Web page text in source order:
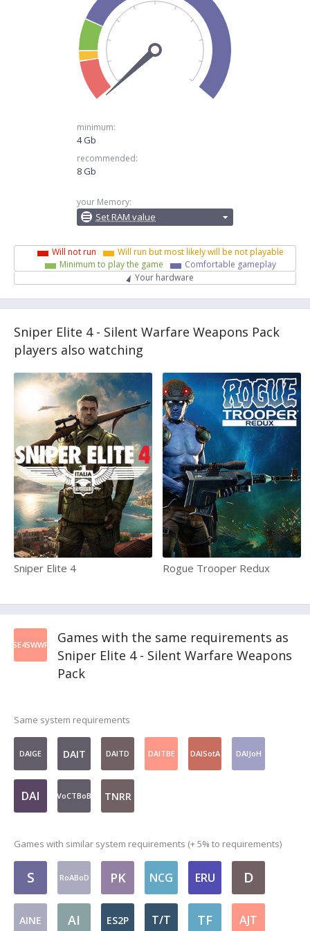
minimum:
4 Gb
recommended:
8 Gb
your Memory:
Set RAM value
Will not run
Will run but most likely will be not playable
Minimum to play the game
Comfortable gameplay
Your hardware
Sniper Elite 4 - Silent Warfare Weapons Pack
players also watching
Sniper Elite 4 Rogue Trooper Redux
SE4SWWP
Games with the same requirements as
Sniper Elite 4 - Silent Warfare Weapons
Pack
Same system requirements
DAIGE DAIT DAITD DAITBE DAISotA DAIJoH
DAI VoCTBoB TNRR
Games with similar system requirements (+ 5% to requirements)
S RoABoD PK NCG ERU D
AINE AI ES2P T/T TF AJT